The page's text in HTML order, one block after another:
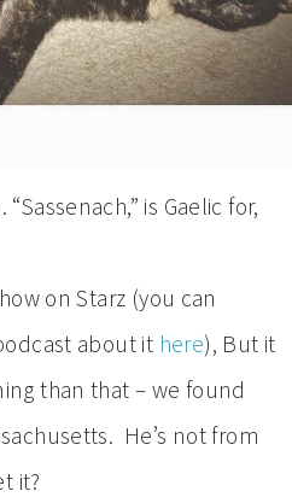
is Gaelic for,
on Starz (you can
about it here), But it
than that – we found
He’s not from
it?